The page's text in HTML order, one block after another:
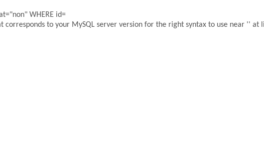
WHERE id=
corresponds to your MySQL server version for the right syntax to use near '' at